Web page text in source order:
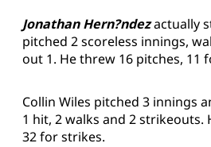
Jonathan Hern?ndezactually
pitched 2 scoreless innings,
out 1. He threw 16 pitches, 11
Collin Wiles pitched 3 innings
1 hit, 2 walks and 2 strikeouts.
32 for strikes.